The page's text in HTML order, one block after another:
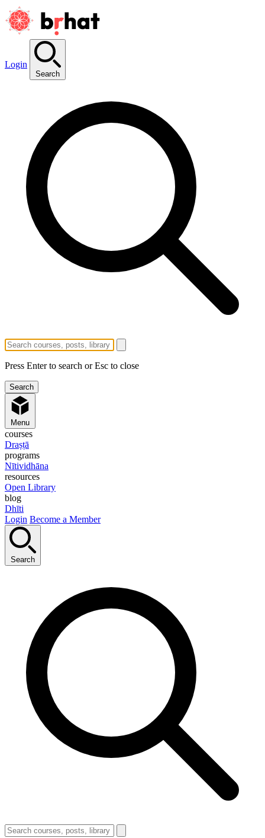
Login
Search
Press Enter to search or Esc to close
Menu
courses
Draṣṭā
programs
Nītividhāna
resources
Open Library
blog
Dhīti
Login Become a Member
Search